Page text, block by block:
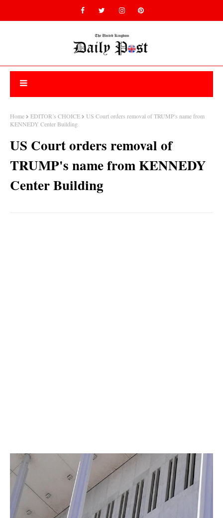
Home EDITOR’s CHOICE
US Court orders removal of TRUMP's name from
KENNEDY Center Building
US Court orders removal of
TRUMP's name from KENNEDY
Center Building